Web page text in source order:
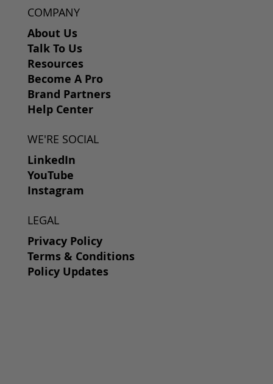
COMPANY
About Us
Talk To Us
Resources
Become A Pro
Brand Partners
Help Center
WE'RE SOCIAL
LinkedIn
YouTube
Instagram
LEGAL
Privacy Policy
Terms & Conditions
Policy Updates